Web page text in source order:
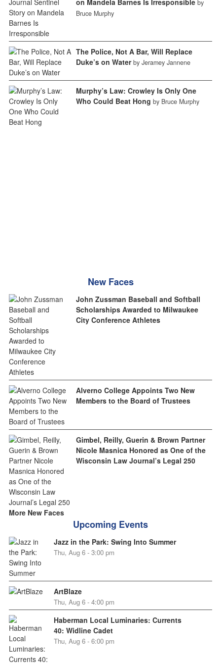
by
Bruce Murphy
The Police, Not A Bar, Will Replace
Duke’s on Water by Jeramey Jannene
Murphy’s Law: Crowley Is Only One
Who Could Beat Hong by Bruce Murphy
New Faces
John Zussman Baseball and Softball
Scholarships Awarded to Milwaukee
City Conference Athletes
Alverno College Appoints Two New
Members to the Board of Trustees
Gimbel, Reilly, Guerin & Brown Partner
Nicole Masnica Honored as One of the
Wisconsin Law Journal’s Legal 250
More New Faces
Upcoming Events
Jazz in the Park: Swing Into Summer
Thu, Aug 6 - 3:00 pm
ArtBlaze
Thu, Aug 6 - 4:00 pm
Haberman Local Luminaries: Currents
40: Widline Cadet
Thu, Aug 6 - 6:00 pm